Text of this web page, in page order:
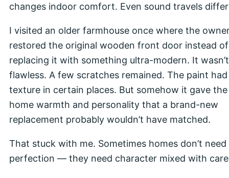
changes indoor comfort. Even sound travels
I visited an older farmhouse once where the
restored the original wooden front door instead of
replacing it with something ultra-modern. It wasn’t
flawless. A few scratches remained. The paint had
texture in certain places. But somehow it gave
home warmth and personality that a brand-new
replacement probably wouldn’t have matched.
That stuck with me. Sometimes homes don’t need
perfection — they need character mixed with